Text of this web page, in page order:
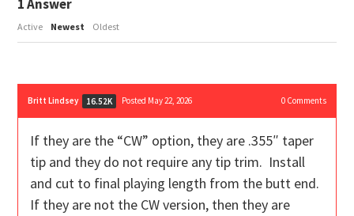
1Answer
Active Newest Oldest
Britt Lindsey 16.52K Posted May 22, 2026 0Comments
If they are the “CW” option, they are .355″ taper
tip and they do not require any tip trim. Install
and cut to final playing length from the butt end.
If they are not the CW version, then they are